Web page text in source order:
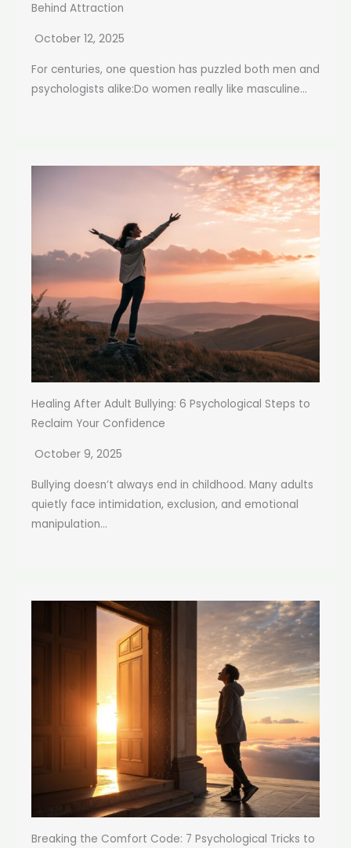
Behind Attraction
October 12, 2025
For centuries, one question has puzzled both men and
psychologists alike:Do women really like masculine...
Healing After Adult Bullying: 6 Psychological Steps to
Reclaim Your Confidence
October 9, 2025
Bullying doesn’t always end in childhood. Many adults
quietly face intimidation, exclusion, and emotional
manipulation...
Breaking the Comfort Code: 7 Psychological Tricks to